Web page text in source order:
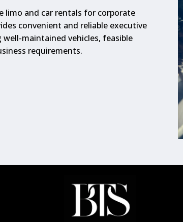
limo and car rentals for corporate
convenient and reliable executive
maintained vehicles, feasible
requirements.